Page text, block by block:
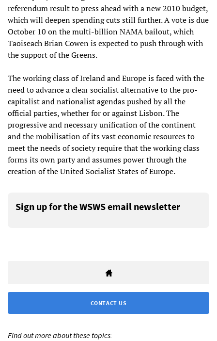
referendum result to press ahead with a new 2010 budget,
which will deepen spending cuts still further. A vote is due
October 10 on the multi-billion NAMA bailout, which
Taoiseach Brian Cowen is expected to push through with
the support of the Greens.
The working class of Ireland and Europe is faced with the
need to advance a clear socialist alternative to the pro-
capitalist and nationalist agendas pushed by all the
official parties, whether for or against Lisbon. The
progressive and necessary unification of the continent
and the mobilisation of its vast economic resources to
meet the needs of society require that the working class
forms its own party and assumes power through the
creation of the United Socialist States of Europe.
Sign up for the WSWS email newsletter
CONTACT US
Find out more about these topics: